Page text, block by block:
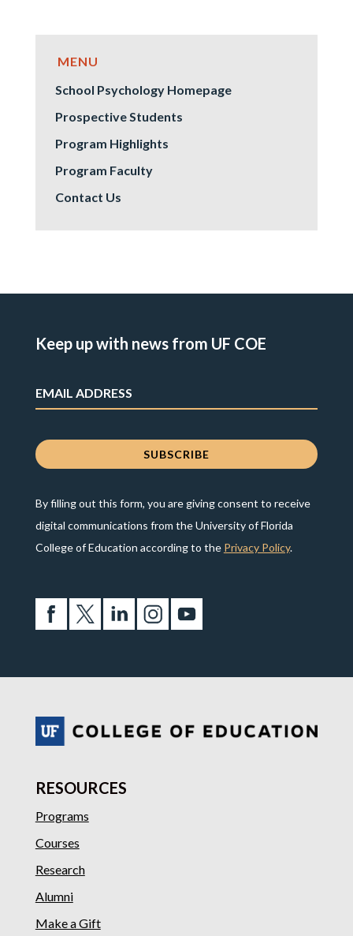
School Psychology Homepage
Prospective Students
Program Highlights
Program Faculty
Contact Us
Keep up with news from UF COE
By filling out this form, you are giving consent to receive
digital communications from the University of Florida
College of Education according to the Privacy Policy.
RESOURCES
Programs
Courses
Research
Alumni
Make a Gift